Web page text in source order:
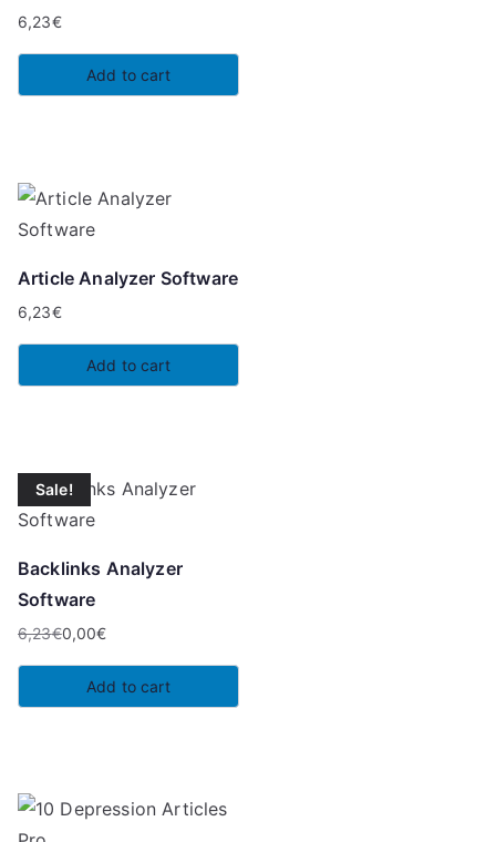
6,23€
Add to cart
Article Analyzer Software
6,23€
Add to cart
Sale!
Backlinks Analyzer
Software
6,23€
Original
price
was:
0,00€
Current
price
is:
Add to cart